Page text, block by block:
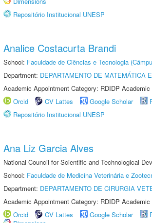
Repositório Institucional UNESP
Analice Costacurta Brandi
School: Faculdade de Ciências e Tecnologia
Department: DEPARTAMENTO DE MATEMÁTICA
Academic Appointment Category: RDIDP
Orcid
CV Lattes Google Scholar
Repositório Institucional UNESP
Ana Liz Garcia Alves
National Council for Scientific and Technological
School: Faculdade de Medicina Veterinária e
Department: DEPARTAMENTO DE CIRURGIA
Academic Appointment Category: RDIDP
Orcid
CV Lattes Google Scholar